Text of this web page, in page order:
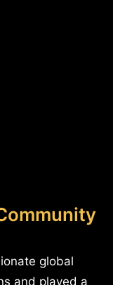
global
and played a